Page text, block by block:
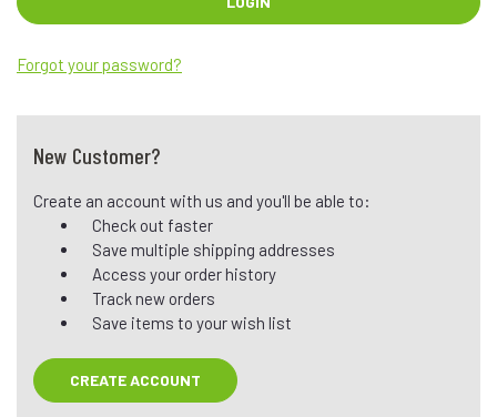
Forgot your password?
New Customer?
Create an account with us and you'll be able to:
Check out faster
Save multiple shipping addresses
Access your order history
Track new orders
Save items to your wish list
CREATE ACCOUNT